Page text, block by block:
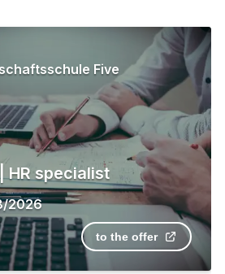
Five
HR specialist
2026
to the offer